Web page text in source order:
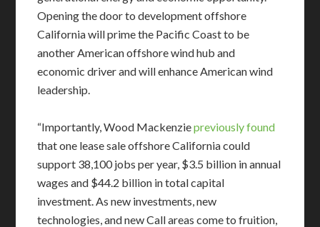
Opening the door to development offshore
California will prime the Pacific Coast to be
another American offshore wind hub and
economic driver and will enhance American wind
leadership.
“Importantly, Wood Mackenziepreviously found
that one lease sale offshore California could
support 38,100 jobs per year, $3.5 billion in annual
wages and $44.2 billion in total capital
investment. As new investments, new
technologies, and new Call areas come to fruition,